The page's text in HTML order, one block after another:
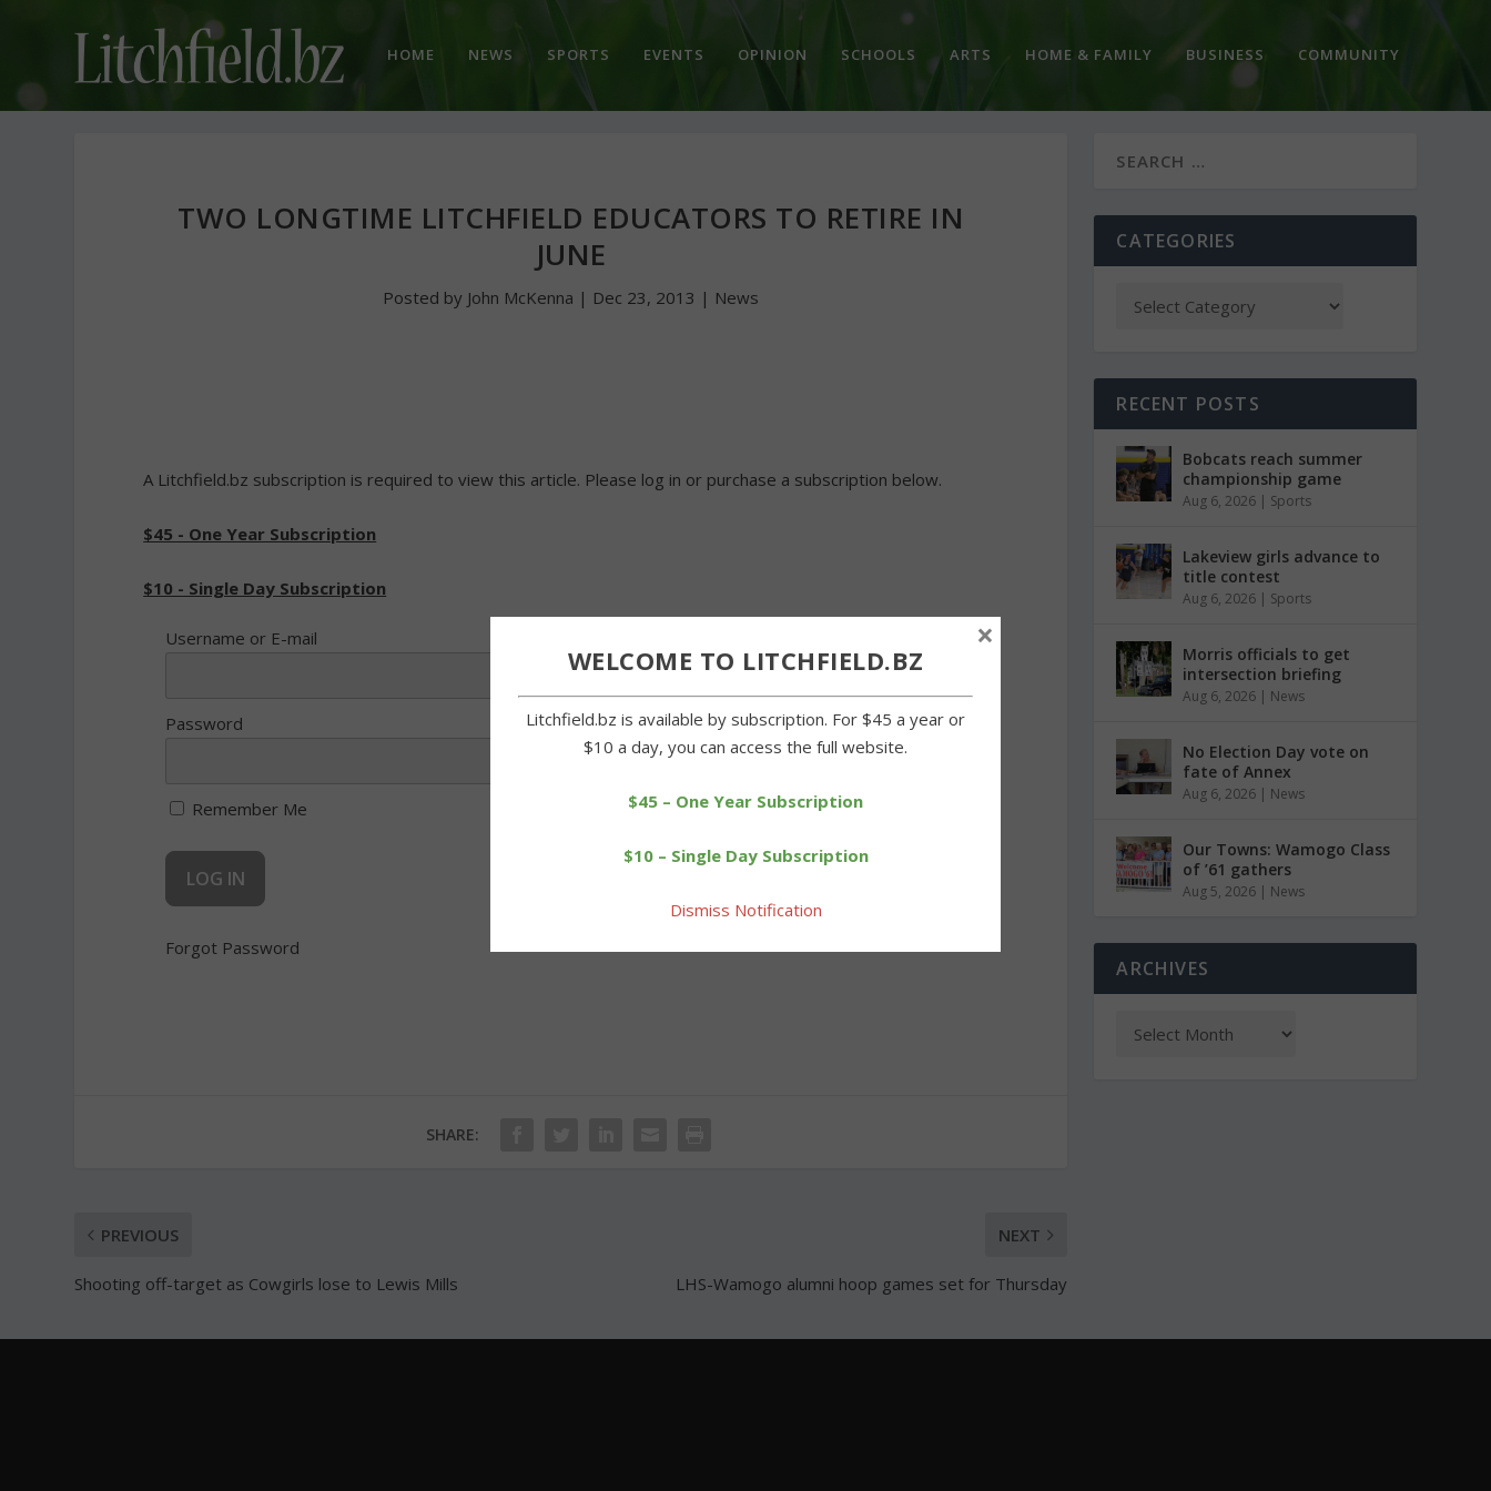
HOME NEWS SPORTS EVENTS OPINION SCHOOLS ARTS HOME & FAMILY BUSINESS COMMUNITY
TWO LONGTIME LITCHFIELD EDUCATORS TO RETIRE IN
JUNE
Posted by John McKenna | Dec 23, 2013 | News
A Litchfield.bz subscription is required to view this article. Please log in or purchase a subscription below.
$45 - One Year Subscription
$10 - Single Day Subscription
Username or E-mail
Password
Remember Me
Forgot Password
SHARE:
PREVIOUS
Shooting off-target as Cowgirls lose to Lewis Mills
NEXT
LHS-Wamogo alumni hoop games set for Thursday
CATEGORIES
RECENT POSTS
Bobcats reach summer
championship game
Aug 6, 2026 | Sports
Lakeview girls advance to
title contest
Aug 6, 2026 | Sports
Morris officials to get
intersection briefing
Aug 6, 2026 | News
No Election Day vote on
fate of Annex
Aug 6, 2026 | News
Our Towns: Wamogo Class
of ’61 gathers
Aug 5, 2026 | News
ARCHIVES
WELCOME TO LITCHFIELD.BZ
Litchfield.bz is available by subscription. For $45 a year or
$10 a day, you can access the full website.
$45 – One Year Subscription
$10 – Single Day Subscription
Dismiss Notification
×